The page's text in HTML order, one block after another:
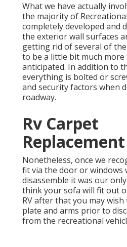
What we have actually
the majority of
completely developed and
the exterior wall surfaces
getting rid of several of
to be a little bit much
anticipated. In addition to
everything is bolted or
and security factors when
roadway.
Rv Carpet
Nonetheless, once we
fit via the door or windows
disassemble it was our
think your sofa will fit out
RV after that you may
plate and arms prior to
from the recreational